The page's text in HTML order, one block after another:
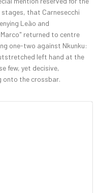
that Carnesecchi
Leão and
returned to centre
one-two against Nkunku:
left hand at the
few, yet decisive,
onto the crossbar.